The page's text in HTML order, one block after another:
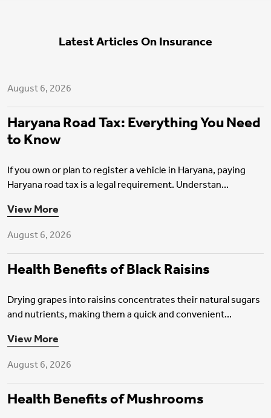
Latest Articles On Insurance
Motor Insurance
August 6, 2026
Haryana Road Tax: Everything You Need
to Know
If you own or plan to register a vehicle in Haryana, paying
Haryana road tax is a legal requirement. Understan...
View More
Health Insurance
August 6, 2026
Health Benefits of Black Raisins
Drying grapes into raisins concentrates their natural sugars
and nutrients, making them a quick and convenient...
View More
Health Insurance
August 6, 2026
Health Benefits of Mushrooms